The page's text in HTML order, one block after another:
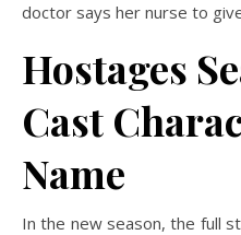
doctor says her nurse to
Hostages
Cast
Name
In the new season, the full